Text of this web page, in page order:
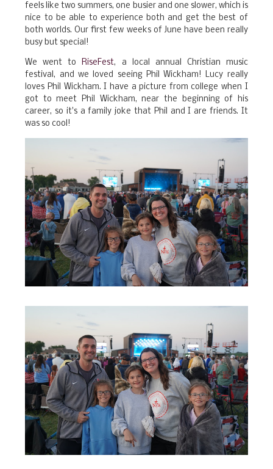
feels like two summers, one busier and one slower, which is
nice to be able to experience both and get the best of
both worlds. Our first few weeks of June have been really
busy but special!
We went to RiseFest, a local annual Christian music
festival, and we loved seeing Phil Wickham! Lucy really
loves Phil Wickham. I have a picture from college when I
got to meet Phil Wickham, near the beginning of his
career, so it's a family joke that Phil and I are friends. It
was so cool!